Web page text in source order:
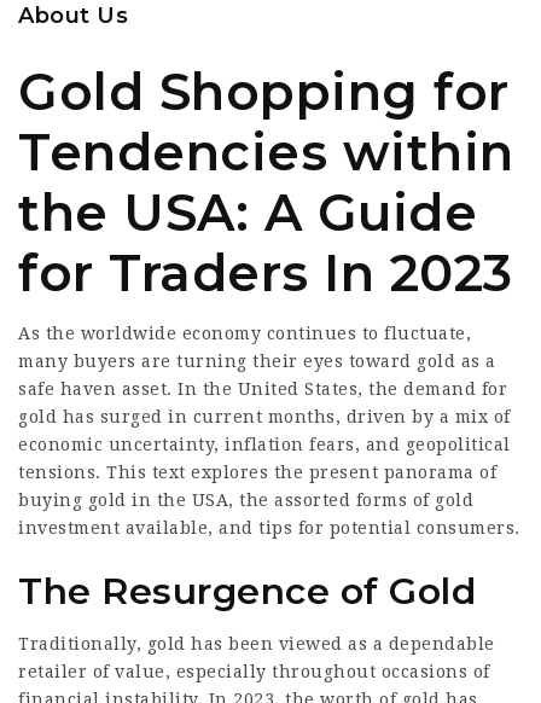
About Us
Gold Shopping for
Tendencies within
the USA: A Guide
for Traders In 2023
As the worldwide economy continues to fluctuate,
many buyers are turning their eyes toward gold as a
safe haven asset. In the United States, the demand for
gold has surged in current months, driven by a mix of
economic uncertainty, inflation fears, and geopolitical
tensions. This text explores the present panorama of
buying gold in the USA, the assorted forms of gold
investment available, and tips for potential consumers.
The Resurgence of Gold
Traditionally, gold has been viewed as a dependable
retailer of value, especially throughout occasions of